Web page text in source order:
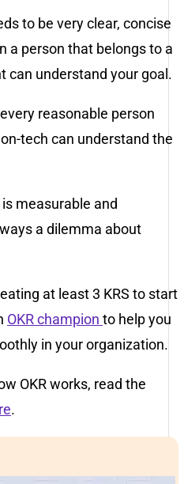
to be very clear, concise
a person that belongs to a
can understand your goal.
reasonable person
tech can understand the
measurable and
a dilemma about
at least 3 KRS to start
OKR champion to help you
in your organization.
OKR works, read the
.